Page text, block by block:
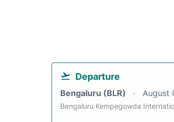
Departure
Bengaluru (BLR) August
Bengaluru Kempegowda